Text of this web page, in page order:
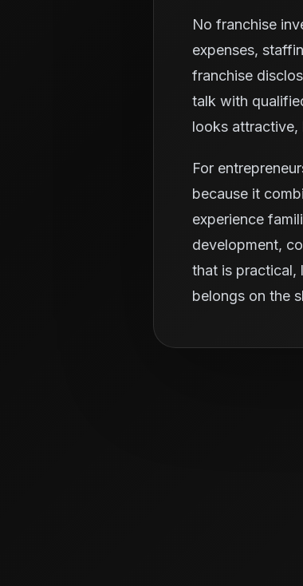
No franchise
expenses,
franchise
talk with
looks attractive,
For
because it
experience
development,
that is practical,
belongs on the